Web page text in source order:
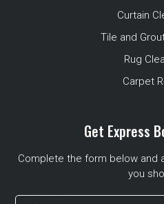
Curtain
Tile and
Rug
Carpet
Get Express
Complete the form below and
you